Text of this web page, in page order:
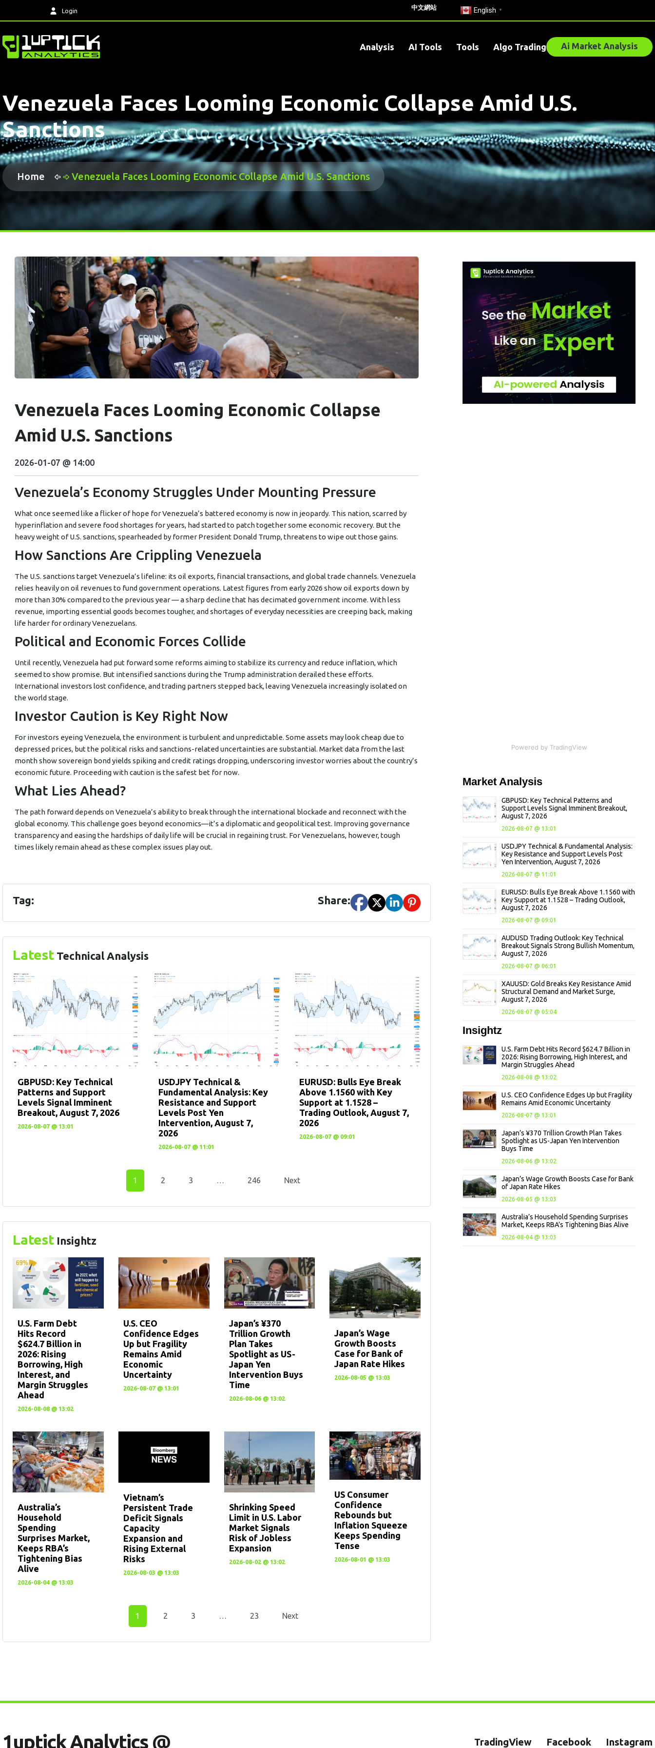
Login 中文網站 English ▼
Analysis AI Tools Tools Algo Trading Ai Market Analysis
Venezuela Faces Looming Economic Collapse Amid U.S.
Sanctions
Home Venezuela Faces Looming Economic Collapse Amid U.S. Sanctions
Venezuela Faces Looming Economic Collapse
Amid U.S. Sanctions
2026-01-07 @ 14:00
Venezuela’s Economy Struggles Under Mounting Pressure
What once seemed like a flicker of hope for Venezuela’s battered economy is now in jeopardy. This nation, scarred by
hyperinflation and severe food shortages for years, had started to patch together some economic recovery. But the
heavy weight of U.S. sanctions, spearheaded by former President Donald Trump, threatens to wipe out those gains.
How Sanctions Are Crippling Venezuela
The U.S. sanctions target Venezuela’s lifeline: its oil exports, financial transactions, and global trade channels. Venezuela
relies heavily on oil revenues to fund government operations. Latest figures from early 2026 show oil exports down by
more than 30% compared to the previous year — a sharp decline that has decimated government income. With less
revenue, importing essential goods becomes tougher, and shortages of everyday necessities are creeping back, making
life harder for ordinary Venezuelans.
Political and Economic Forces Collide
Until recently, Venezuela had put forward some reforms aiming to stabilize its currency and reduce inflation, which
seemed to show promise. But intensified sanctions during the Trump administration derailed these efforts.
International investors lost confidence, and trading partners stepped back, leaving Venezuela increasingly isolated on
the world stage.
Investor Caution is Key Right Now
For investors eyeing Venezuela, the environment is turbulent and unpredictable. Some assets may look cheap due to
depressed prices, but the political risks and sanctions-related uncertainties are substantial. Market data from the last
month show sovereign bond yields spiking and credit ratings dropping, underscoring investor worries about the country’s
economic future. Proceeding with caution is the safest bet for now.
What Lies Ahead?
The path forward depends on Venezuela’s ability to break through the international blockade and reconnect with the
global economy. This challenge goes beyond economics—it’s a diplomatic and geopolitical test. Improving governance
transparency and easing the hardships of daily life will be crucial in regaining trust. For Venezuelans, however, tough
times likely remain ahead as these complex issues play out.
Tag: Share:
Latest Technical Analysis
GBPUSD: Key Technical
Patterns and Support
Levels Signal Imminent
Breakout, August 7, 2026
2026-08-07 @ 13:01
USDJPY Technical &
Fundamental Analysis: Key
Resistance and Support
Levels Post Yen
Intervention, August 7,
2026
2026-08-07 @ 11:01
EURUSD: Bulls Eye Break
Above 1.1560 with Key
Support at 1.1528 –
Trading Outlook, August 7,
2026
2026-08-07 @ 09:01
1 2 3 … 246 Next
Latest Insightz
U.S. Farm Debt
Hits Record
$624.7 Billion in
2026: Rising
Borrowing, High
Interest, and
Margin Struggles
Ahead
2026-08-08 @ 13:02
U.S. CEO
Confidence Edges
Up but Fragility
Remains Amid
Economic
Uncertainty
2026-08-07 @ 13:01
Japan’s ¥370
Trillion Growth
Plan Takes
Spotlight as US-
Japan Yen
Intervention Buys
Time
2026-08-06 @ 13:02
Japan’s Wage
Growth Boosts
Case for Bank of
Japan Rate Hikes
2026-08-05 @ 13:03
Australia’s
Household
Spending
Surprises Market,
Keeps RBA’s
Tightening Bias
Alive
2026-08-04 @ 13:03
Vietnam’s
Persistent Trade
Deficit Signals
Capacity
Expansion and
Rising External
Risks
2026-08-03 @ 13:03
Shrinking Speed
Limit in U.S. Labor
Market Signals
Risk of Jobless
Expansion
2026-08-02 @ 13:02
US Consumer
Confidence
Rebounds but
Inflation Squeeze
Keeps Spending
Tense
2026-08-01 @ 13:03
1 2 3 … 23 Next
Powered by TradingView
MarketAnalysis
GBPUSD: Key Technical Patterns and
Support Levels Signal Imminent Breakout,
August 7, 2026
2026-08-07 @ 13:01
USDJPY Technical & Fundamental Analysis:
Key Resistance and Support Levels Post
Yen Intervention, August 7, 2026
2026-08-07 @ 11:01
EURUSD: Bulls Eye Break Above 1.1560 with
Key Support at 1.1528 – Trading Outlook,
August 7, 2026
2026-08-07 @ 09:01
AUDUSD Trading Outlook: Key Technical
Breakout Signals Strong Bullish Momentum,
August 7, 2026
2026-08-07 @ 06:01
XAUUSD: Gold Breaks Key Resistance Amid
Structural Demand and Market Surge,
August 7, 2026
2026-08-07 @ 05:04
Insightz
U.S. Farm Debt Hits Record $624.7 Billion in
2026: Rising Borrowing, High Interest, and
Margin Struggles Ahead
2026-08-08 @ 13:02
U.S. CEO Confidence Edges Up but Fragility
Remains Amid Economic Uncertainty
2026-08-07 @ 13:01
Japan’s ¥370 Trillion Growth Plan Takes
Spotlight as US-Japan Yen Intervention
Buys Time
2026-08-06 @ 13:02
Japan’s Wage Growth Boosts Case for Bank
of Japan Rate Hikes
2026-08-05 @ 13:03
Australia’s Household Spending Surprises
Market, Keeps RBA’s Tightening Bias Alive
2026-08-04 @ 13:03
1UPTICK ANALYTICS @ TradingView Facebook Instagram